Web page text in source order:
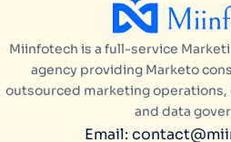
Miinfotech is a full-service
agency providing Marketo
outsourced marketing operations,
and data
Email: